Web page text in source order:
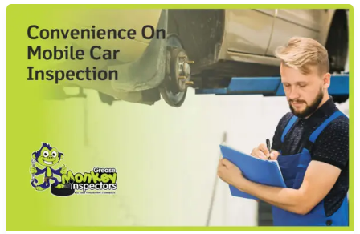
Convenience
On
Mobile
Car
Inspection